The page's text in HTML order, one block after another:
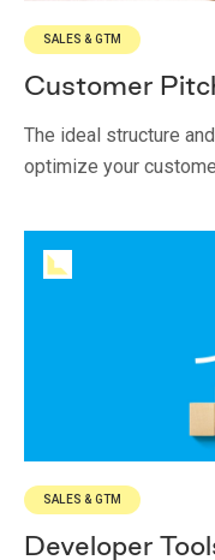
SALES & GTM
Customer
The ideal structure
optimize your
SALES & GTM
Developer